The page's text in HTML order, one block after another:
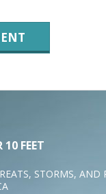
FEET
STORMS, AND